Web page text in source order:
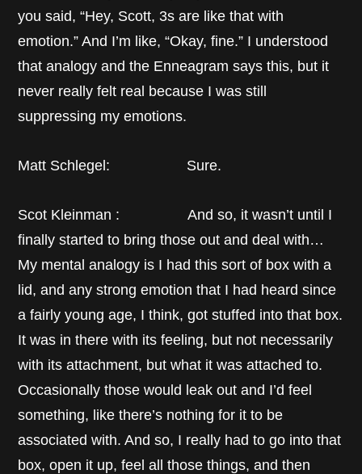
you said, “Hey, Scott, 3s are like that with
emotion.” And I’m like, “Okay, fine.” I understood
that analogy and the Enneagram says this, but it
never really felt real because I was still
suppressing my emotions.
Matt Schlegel: Sure.
Scot Kleinman : And so, it wasn’t until I
finally started to bring those out and deal with…
My mental analogy is I had this sort of box with a
lid, and any strong emotion that I had heard since
a fairly young age, I think, got stuffed into that box.
It was in there with its feeling, but not necessarily
with its attachment, but what it was attached to.
Occasionally those would leak out and I’d feel
something, like there’s nothing for it to be
associated with. And so, I really had to go into that
box, open it up, feel all those things, and then